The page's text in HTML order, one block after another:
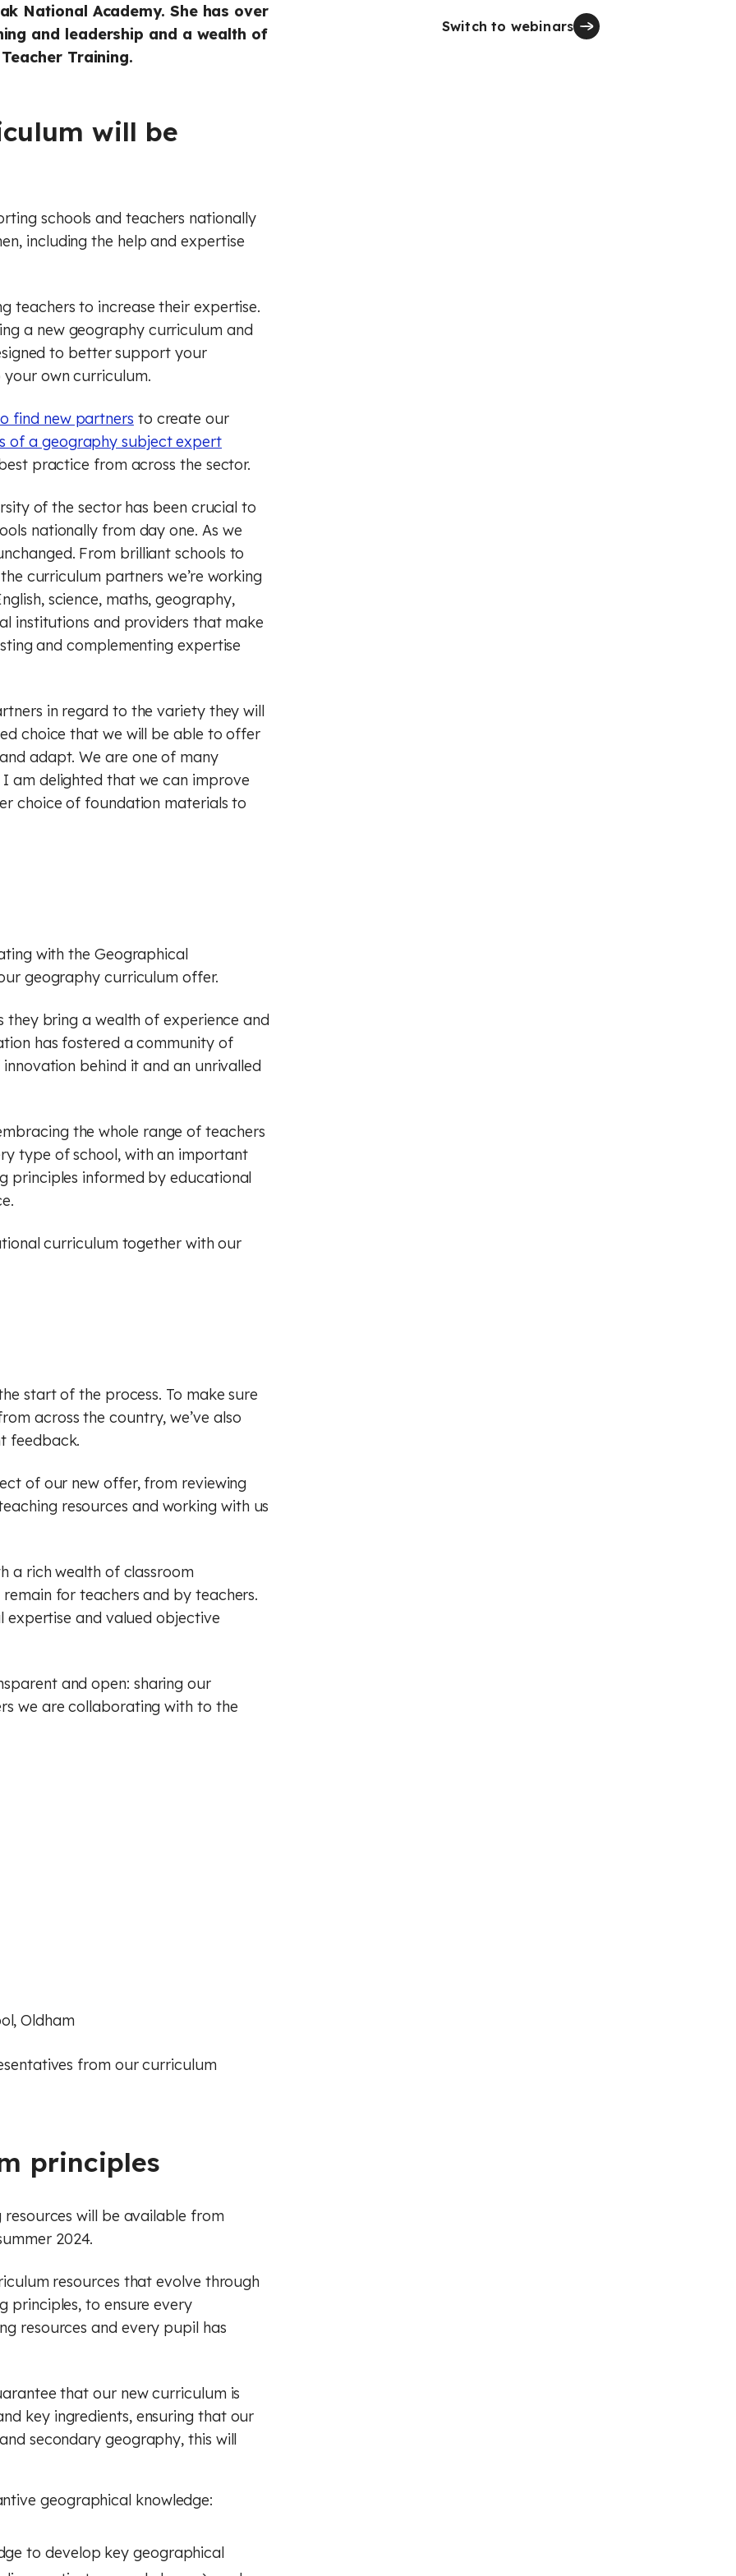
Maths
education
education
law
(PSHE)
literacy
education
Switch to webinars
National Academy. She has over
and leadership and a wealth of
Training.
will be
schools and teachers nationally
including the help and expertise
teachers to increase their expertise.
a new geography curriculum and
to better support your
your own curriculum.
find new partners to create our
of a geography subject expert
practice from across the sector.
of the sector has been crucial to
nationally from day one. As we
From brilliant schools to
curriculum partners we’re working
science, maths, geography,
institutions and providers that make
and complementing expertise
in regard to the variety they will
choice that we will be able to offer
adapt. We are one of many
am delighted that we can improve
choice of foundation materials to
with the Geographical
geography curriculum offer.
bring a wealth of experience and
has fostered a community of
behind it and an unrivalled
the whole range of teachers
type of school, with an important
principles informed by educational
curriculum together with our
start of the process. To make sure
across the country, we’ve also
feedback.
of our new offer, from reviewing
resources and working with us
a rich wealth of classroom
for teachers and by teachers.
expertise and valued objective
and open: sharing our
we are collaborating with to the
Oldham
from our curriculum
principles
will be available from
2024.
resources that evolve through
principles, to ensure every
resources and every pupil has
that our new curriculum is
key ingredients, ensuring that our
secondary geography, this will
geographical knowledge:
to develop key geographical